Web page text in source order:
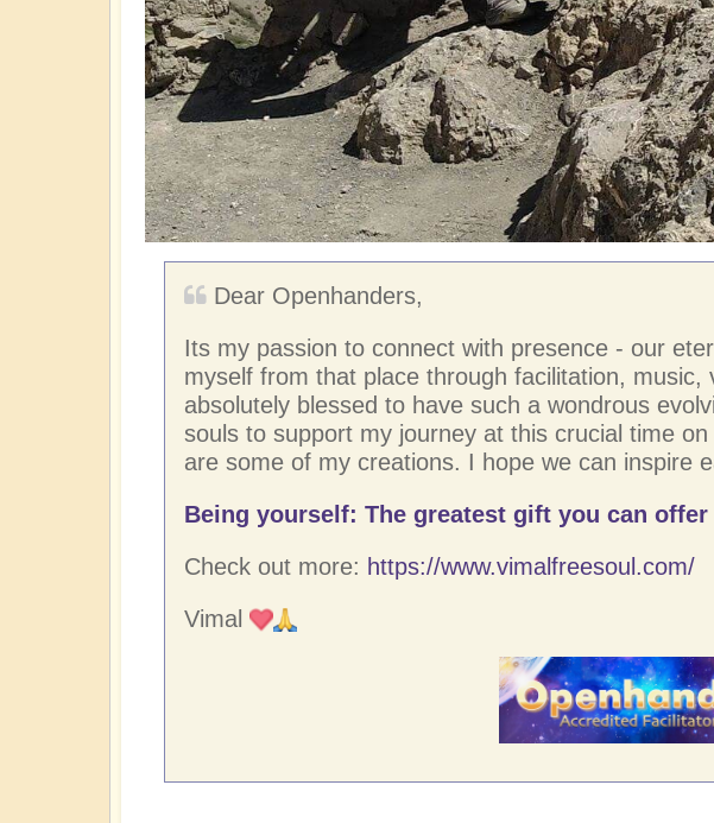
Dear Openhanders,
Its my passion to connect with presence - our
myself from that place through facilitation, music,
absolutely blessed to have such a wondrous
souls to support my journey at this crucial time
are some of my creations. I hope we can inspire
Being yourself: The greatest gift you can offer
Check out more: https://www.vimalfreesoul.com/
Vimal